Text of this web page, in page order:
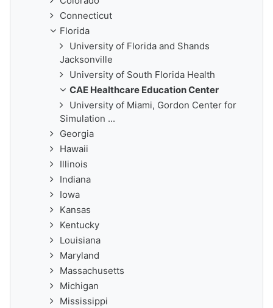
Connecticut
Florida
University of Florida and Shands
Jacksonville
University of South Florida Health
CAE Healthcare Education Center
University of Miami, Gordon Center for
Simulation ...
Georgia
Hawaii
Illinois
Indiana
Iowa
Kansas
Kentucky
Louisiana
Maryland
Massachusetts
Michigan
Mississippi